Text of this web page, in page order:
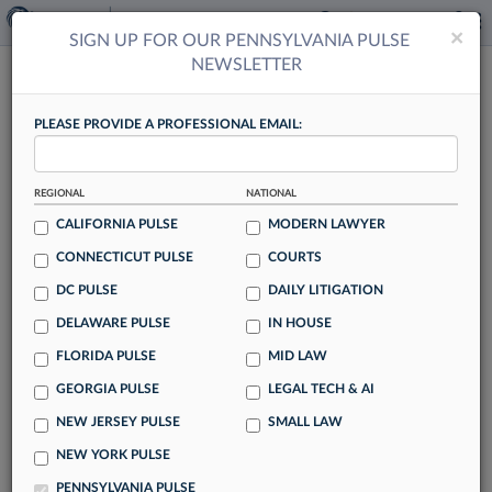
Hueston Hennigan Follows Milbank's
Lead In Associate Pay
By Tracey Read
The race to match Milbank LLP's attorney pay hikes is
announce it will increase associate pay by $10,000 to
$20,000 annually.
××
SIGN UP FOR OUR PENNSYLVANIA PULSE
NEWSLETTER
PLEASE PROVIDE A PROFESSIONAL EMAIL:
REGIONAL
CALIFORNIA PULSE
CONNECTICUT PULSE
DC PULSE
DELAWARE PULSE
FLORIDA PULSE
GEORGIA PULSE
NEW JERSEY PULSE
NEW YORK PULSE
PENNSYLVANIA PULSE
NATIONAL
MODERN LAWYER
COURTS
DAILY LITIGATION
IN HOUSE
MID LAW
LEGAL TECH & AI
SMALL LAW